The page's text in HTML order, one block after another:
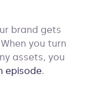
brand gets
you turn
assets, you
episode.